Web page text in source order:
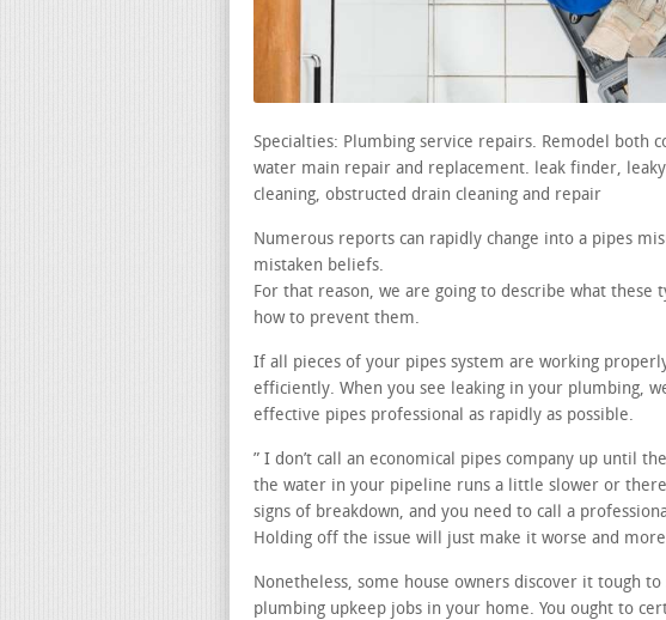
Specialties: Plumbing service repairs. Remodel both
water main repair and replacement. leak finder,
cleaning, obstructed drain cleaning and repair
Numerous reports can rapidly change into a pipes
mistaken beliefs.
For that reason, we are going to describe what these
how to prevent them.
If all pieces of your pipes system are working
efficiently. When you see leaking in your plumbing,
effective pipes professional as rapidly as possible.
” I don’t call an economical pipes company up until
the water in your pipeline runs a little slower or
signs of breakdown, and you need to call a
Holding off the issue will just make it worse and
Nonetheless, some house owners discover it tough
plumbing upkeep jobs in your home. You ought to